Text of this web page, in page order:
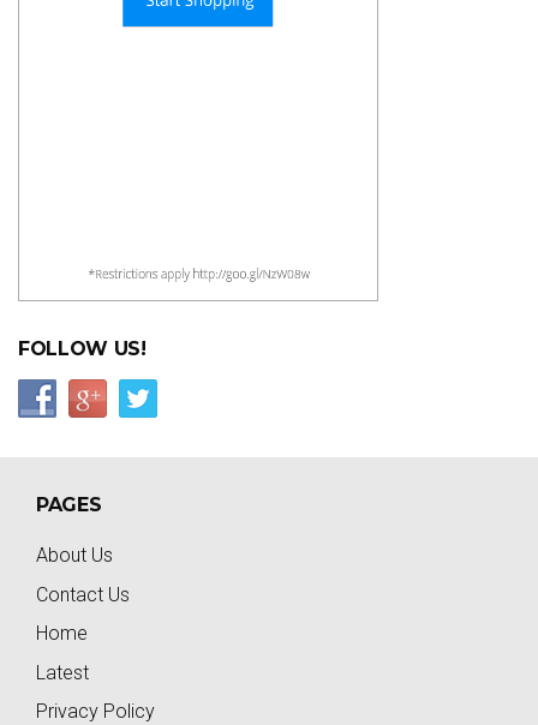
FOLLOW US!
PAGES
About Us
Contact Us
Home
Latest
Privacy Policy